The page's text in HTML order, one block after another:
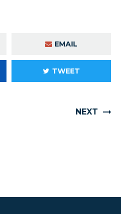
EMAIL
TWEET
NEXT